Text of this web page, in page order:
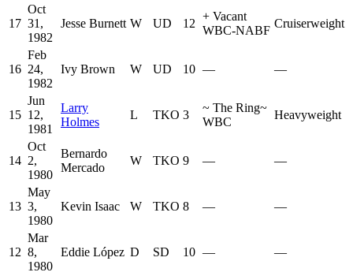
17
Oct
31,
1982
Jesse Burnett W UD 12
+ Vacant
WBC-NABF
Cruiserweight
16
Feb
24,
1982
Ivy Brown W UD 10 — —
15
Jun
12,
1981
Larry
Holmes
L TKO 3
~ The Ring~
WBC
Heavyweight
14
Oct
2,
1980
Bernardo
Mercado
W TKO 9 — —
13
May
3,
1980
Kevin Isaac W TKO 8 — —
12
Mar
8,
1980
Eddie López D SD 10 — —